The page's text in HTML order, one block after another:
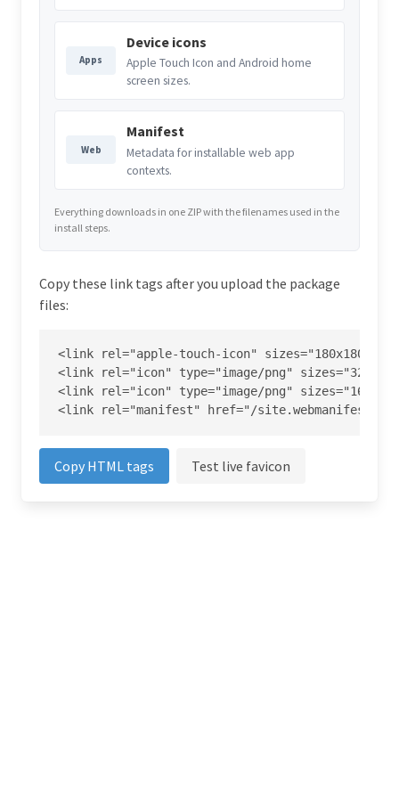
Apps
Device icons
Apple Touch Icon and Android home
screen sizes.
Web
Manifest
Metadata for installable web app
contexts.
Everything downloads in one ZIP with the filenames used in the
install steps.
Copy these link tags after you upload the package
files:
<link rel="apple-touch-icon" sizes="180x180"
<link rel="icon" type="image/png" sizes="32x32"
<link rel="icon" type="image/png" sizes="16x16"
<link rel="manifest" href="/site.webmanifest">
Copy HTML tags Test live favicon